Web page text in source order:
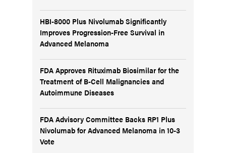
HBI-8000 Plus Nivolumab Significantly
Improves Progression-Free Survival in
Advanced Melanoma
FDA Approves Rituximab Biosimilar for the
Treatment of B-Cell Malignancies and
Autoimmune Diseases
FDA Advisory Committee Backs RP1 Plus
Nivolumab for Advanced Melanoma in 10-3
Vote